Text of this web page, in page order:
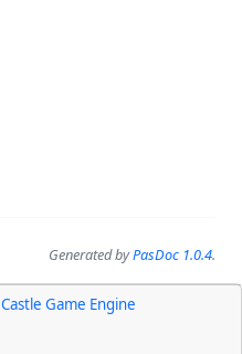
Generated byPasDoc 1.0.4.
Castle Game Engine